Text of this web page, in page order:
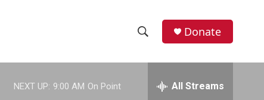
h
e
Donate
NEXT UP: 9:00 AM On Point All Streams